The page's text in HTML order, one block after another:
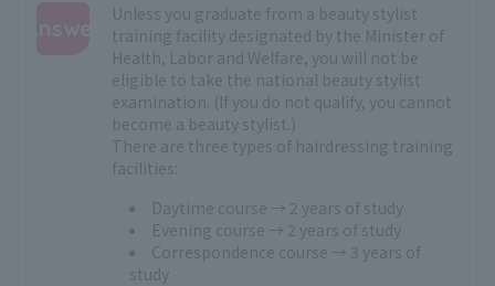
Unless you graduate from a beauty stylist
training facility designated by the Minister of
Health, Labor and Welfare, you will not be
eligible to take the national beauty stylist
examination. (If you do not qualify, you cannot
become a beauty stylist.)
There are three types of hairdressing training
facilities:
Daytime course → 2 years of study
Evening course → 2 years of study
Correspondence course → 3 years of
study